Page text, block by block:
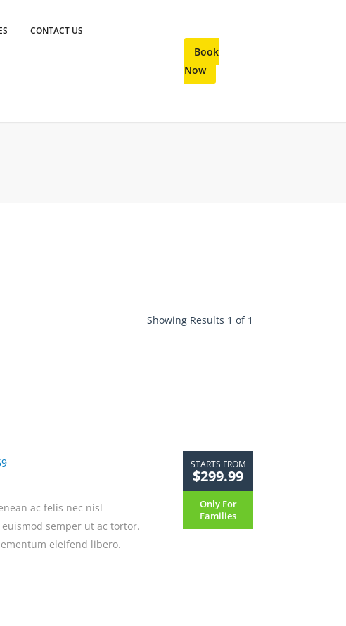
CONTACT US
Book
Now
Showing Results 1 of 1
ac felis nec nisl
semper ut ac tortor.
eleifend libero.
STARTS FROM
$299.99
Only For
Families